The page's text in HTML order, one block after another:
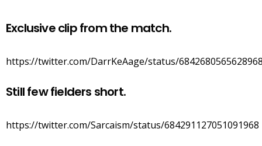
Exclusive clip from the match.
https://twitter.com/DarrKeAage/status/
Still few fielders short.
https://twitter.com/Sarcaism/status/684291127051091968